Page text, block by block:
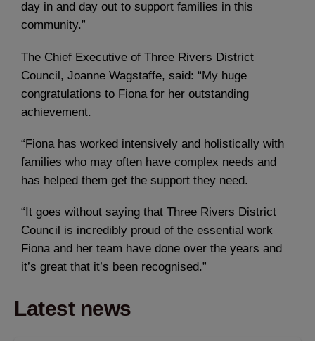
day in and day out to support families in this
community.”
The Chief Executive of Three Rivers District
Council, Joanne Wagstaffe, said: “My huge
congratulations to Fiona for her outstanding
achievement.
“Fiona has worked intensively and holistically with
families who may often have complex needs and
has helped them get the support they need.
“It goes without saying that Three Rivers District
Council is incredibly proud of the essential work
Fiona and her team have done over the years and
it’s great that it’s been recognised.”
Latest news